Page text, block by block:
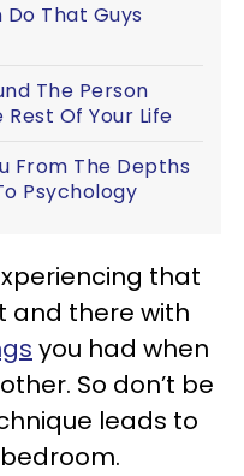
That Guys
The Person
Rest Of Your Life
From The Depths
Psychology
that
and there with
you had when
So don’t be
leads to